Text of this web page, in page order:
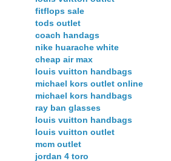
fitflops sale
tods outlet
coach handags
nike huarache white
cheap air max
louis vuitton handbags
michael kors outlet online
michael kors handbags
ray ban glasses
louis vuitton handbags
louis vuitton outlet
mcm outlet
jordan 4 toro